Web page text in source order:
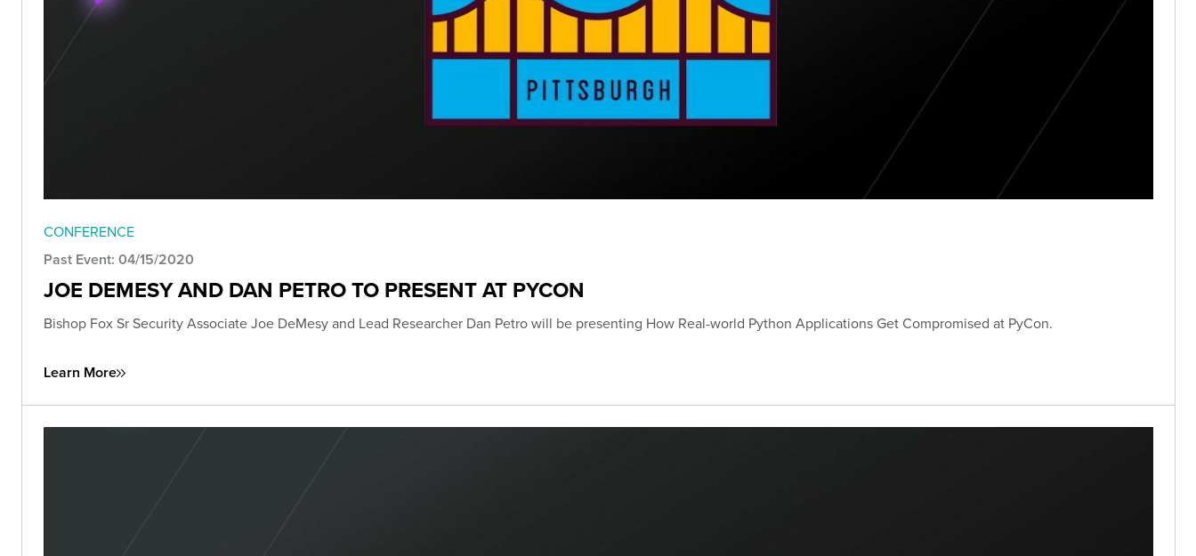
CONFERENCE
Past Event: 04/15/2020
JOE DEMESY AND DAN PETRO TO PRESENT AT PYCON
Bishop Fox Sr Security Associate Joe DeMesy and Lead Researcher Dan Petro will be presenting How Real-world Python Applications Get Compromised at PyCon.
Learn More